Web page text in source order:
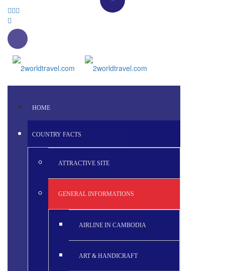
HOME
COUNTRY FACTS
ATTRACTIVE SITE
GENERAL INFORMATIONS
AIRLINE IN CAMBODIA
ART & HANDICRAFT